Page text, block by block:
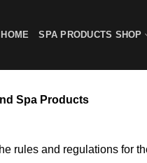
HOME SPA PRODUCTS SHOP
Spa Products
rules and regulations for